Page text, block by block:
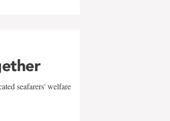
seafarers' welfare